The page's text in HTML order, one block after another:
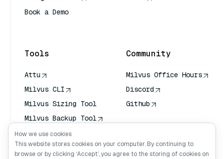
Book a Demo
Tools
Attu
Milvus CLI
Milvus Sizing Tool
Milvus Backup Tool
Vector Transport
Service (VTS)
Community
Milvus Office Hours
Discord
Github
How we use cookies
This website stores cookies on your computer. By continuing to
browse or by clicking ‘Accept’, you agree to the storing of cookies on